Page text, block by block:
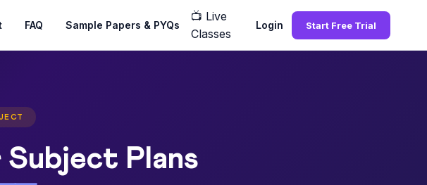
FAQ Sample Papers & PYQs
📺 Live
Classes
Login Start Free Trial
Plans